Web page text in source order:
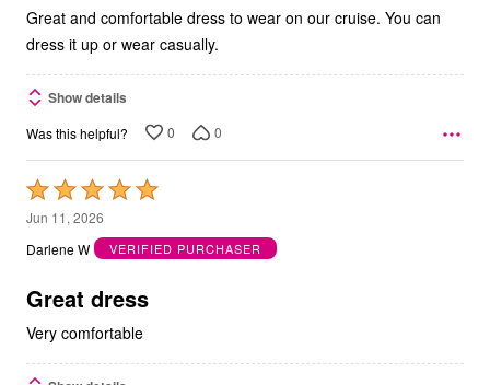
Great and comfortable dress to wear on our cruise. You can
dress it up or wear casually.
Show details
Was this helpful? 0 0
Rated
5
out
5
Jun 11, 2026
Darlene W
VERIFIED PURCHASER
Great dress
Very comfortable